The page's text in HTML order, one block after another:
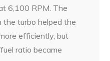
6,100 RPM. The
the turbo helped the
efficiently, but
ratio became